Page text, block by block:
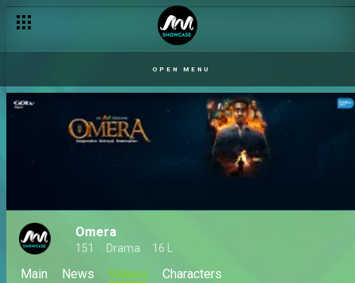
OPEN MENU
Omera
151 Drama 16 L
Main News Videos Characters